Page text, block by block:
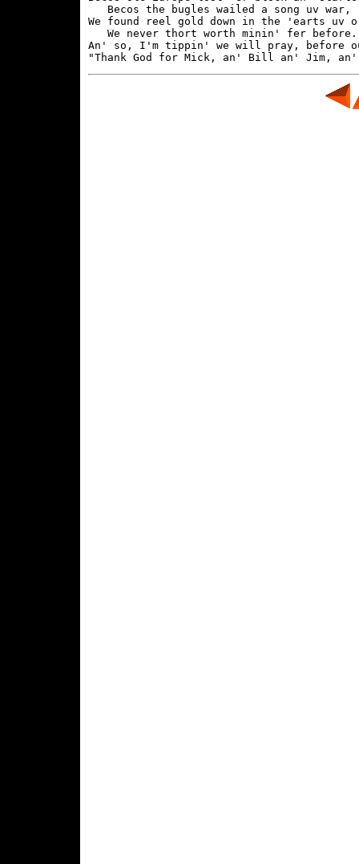
   Becos the bugles wailed a song uv war,
We found reel gold down in the 'earts uv
   We never thort worth minin' fer before.
An' so, I'm tippin' we will pray, before